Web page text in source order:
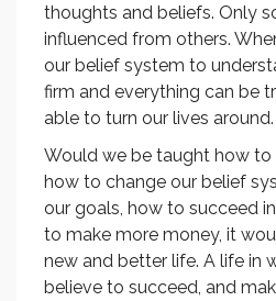
thoughts and beliefs. Only
influenced from others.
our belief system to
firm and everything can be
able to turn our lives around.
Would we be taught how
how to change our belief
our goals, how to succeed
to make more money, it
new and better life. A life in
believe to succeed, and